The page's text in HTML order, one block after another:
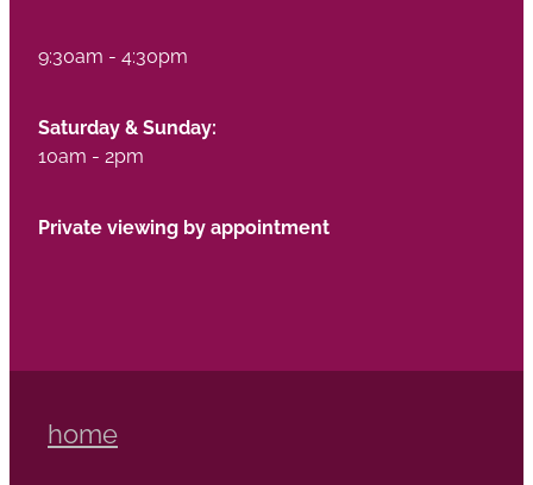
9:30am - 4:30pm
Saturday & Sunday:
10am - 2pm
Private viewing by appointment
home